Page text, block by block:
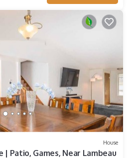
House
| Patio, Games, Near Lambeau